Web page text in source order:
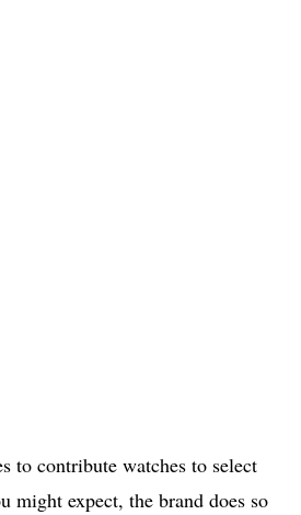
to contribute watches to select
might expect, the brand does so